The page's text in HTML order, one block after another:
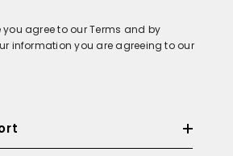
agree to our Terms and by
information you are agreeing to our